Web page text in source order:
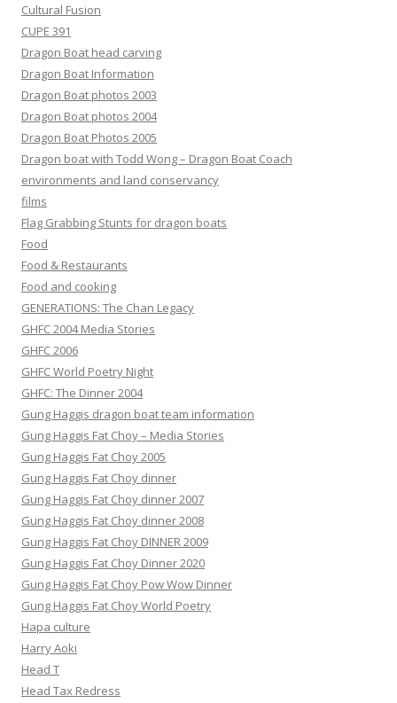
Cultural Fusion
CUPE 391
Dragon Boat head carving
Dragon Boat Information
Dragon Boat photos 2003
Dragon Boat photos 2004
Dragon Boat Photos 2005
Dragon boat with Todd Wong – Dragon Boat Coach
environments and land conservancy
films
Flag Grabbing Stunts for dragon boats
Food
Food & Restaurants
Food and cooking
GENERATIONS: The Chan Legacy
GHFC 2004 Media Stories
GHFC 2006
GHFC World Poetry Night
GHFC: The Dinner 2004
Gung Haggis dragon boat team information
Gung Haggis Fat Choy – Media Stories
Gung Haggis Fat Choy 2005
Gung Haggis Fat Choy dinner
Gung Haggis Fat Choy dinner 2007
Gung Haggis Fat Choy dinner 2008
Gung Haggis Fat Choy DINNER 2009
Gung Haggis Fat Choy Dinner 2020
Gung Haggis Fat Choy Pow Wow Dinner
Gung Haggis Fat Choy World Poetry
Hapa culture
Harry Aoki
Head T
Head Tax Redress